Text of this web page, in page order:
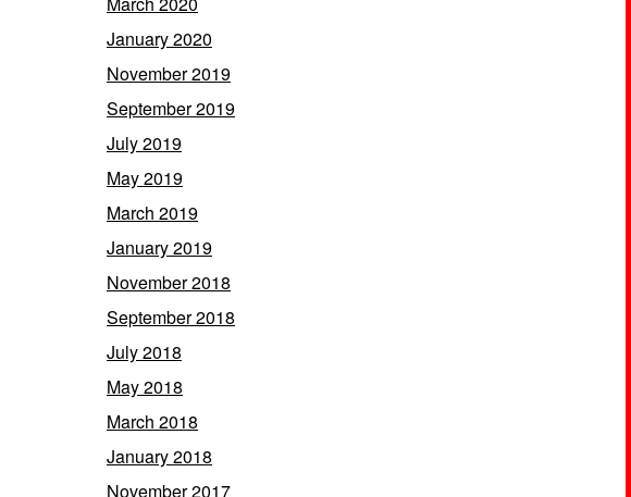
January 2020
November 2019
September 2019
July 2019
May 2019
March 2019
January 2019
November 2018
September 2018
July 2018
May 2018
March 2018
January 2018
November 2017